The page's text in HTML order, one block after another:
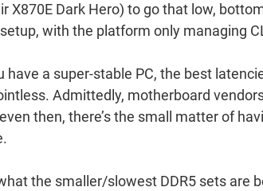
X870E Dark Hero) to go that low,
setup, with the platform only managing
have a super-stable PC, the best
Admittedly, motherboard
then, there’s the small matter of
the smaller/slowest DDR5 sets are